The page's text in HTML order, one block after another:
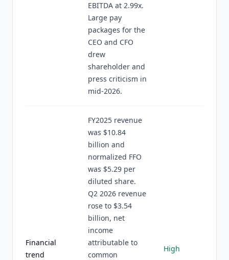
EBITDA at 2.99x.
Large pay
packages for the
CEO and CFO
drew
shareholder and
press criticism in
mid-2026.
Financial
trend
FY2025 revenue
was $10.84
billion and
normalized FFO
was $5.29 per
diluted share.
Q2 2026 revenue
rose to $3.54
billion, net
income
attributable to
common
High